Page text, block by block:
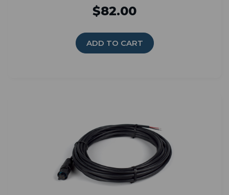
$82.00
ADD TO CART